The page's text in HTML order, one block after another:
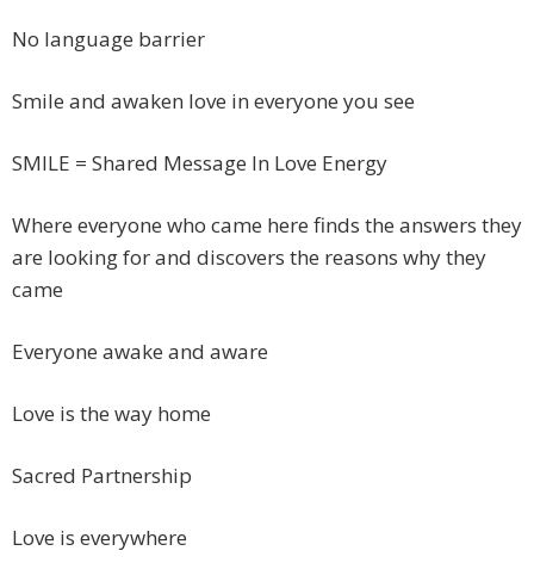
No language barrier
Smile and awaken love in everyone you see
SMILE = Shared Message In Love Energy
Where everyone who came here finds the answers they
are looking for and discovers the reasons why they
came
Everyone awake and aware
Love is the way home
Sacred Partnership
Love is everywhere